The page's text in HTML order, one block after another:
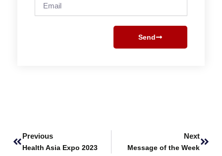
Send
Previous
Health Asia Expo 2023
Next
Message of the Week